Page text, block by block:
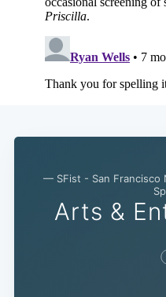
— SFist - San Francisco
Arts &